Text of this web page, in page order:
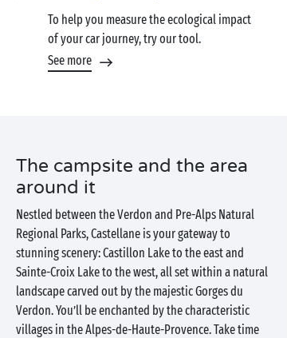
To help you measure the ecological impact
of your car journey, try our tool.
See more
The campsite and the area
around it
Nestled between the Verdon and Pre-Alps Natural
Regional Parks, Castellane is your gateway to
stunning scenery: Castillon Lake to the east and
Sainte-Croix Lake to the west, all set within a natural
landscape carved out by the majestic Gorges du
Verdon. You’ll be enchanted by the characteristic
villages in the Alpes-de-Haute-Provence. Take time